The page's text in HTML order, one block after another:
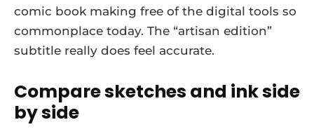
comic book making free of the digital tools so
commonplace today. The “artisan edition”
subtitle really does feel accurate.
Compare sketches and ink side
by side